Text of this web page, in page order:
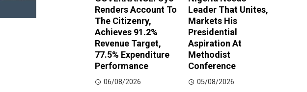
Renders Account To
The Citizenry,
Achieves 91.2%
Revenue Target,
77.5% Expenditure
Performance
06/08/2026
Leader That Unites,
Markets His
Presidential
Aspiration At
Methodist
Conference
05/08/2026